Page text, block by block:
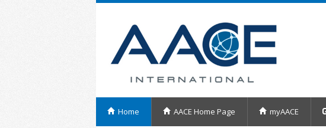
Home AACE Home Page myAACE